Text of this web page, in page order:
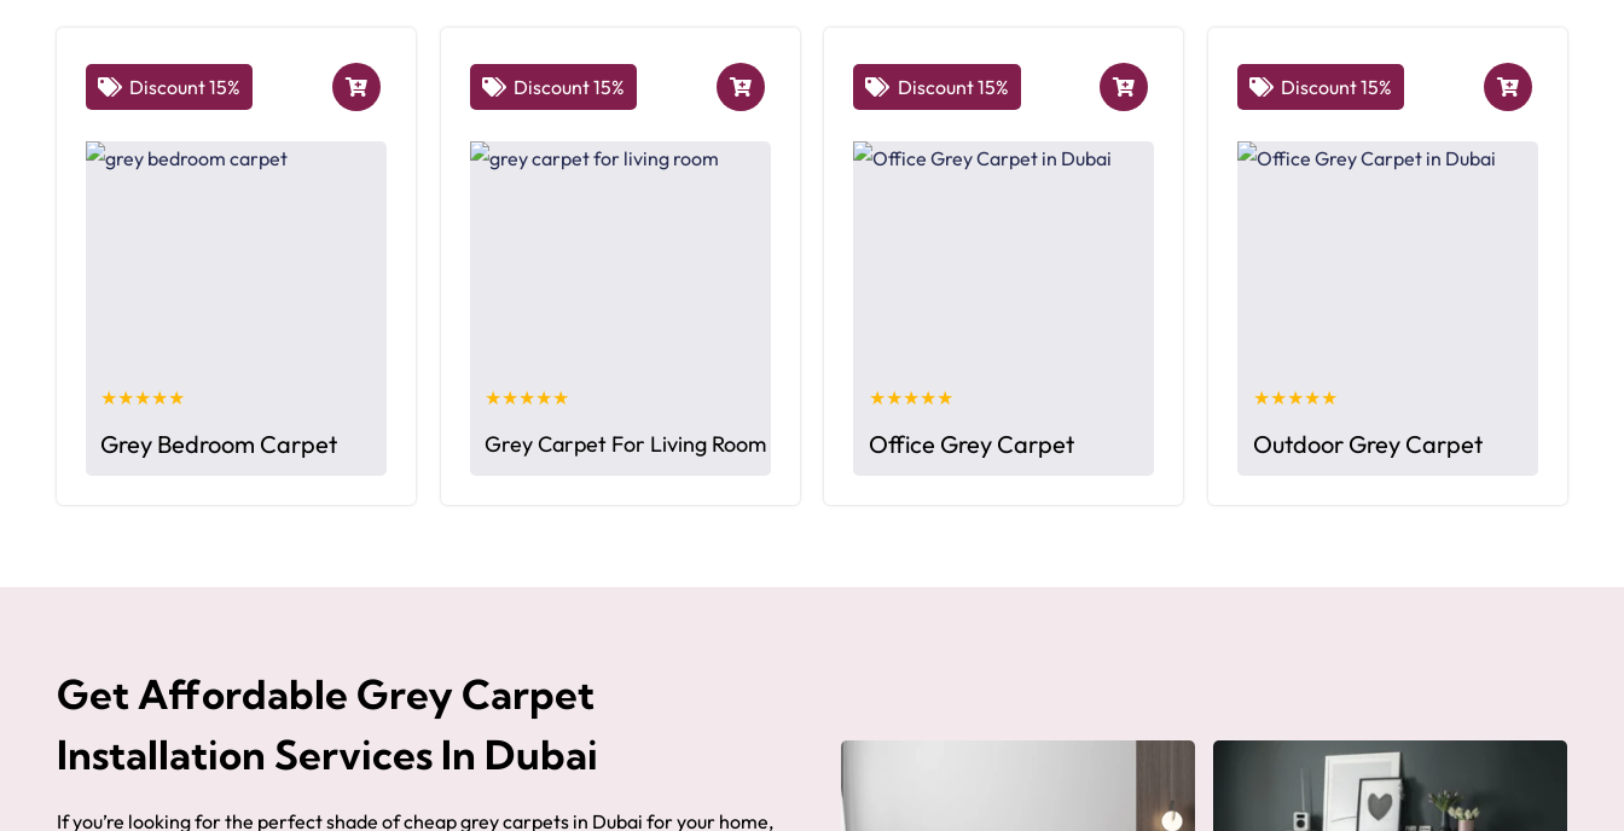
Discount 15% Discount 15% Discount 15% Discount 15%
Get Affordable Grey Carpet
Installation Services In Dubai